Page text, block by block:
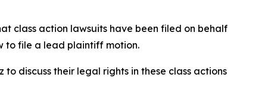
class action lawsuits have been filed on behalf
to file a lead plaintiff motion.
discuss their legal rights in these class actions